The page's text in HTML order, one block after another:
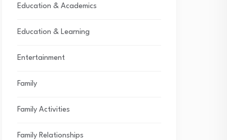
Education & Academics
Education & Learning
Entertainment
Family
Family Activities
Family Relationships